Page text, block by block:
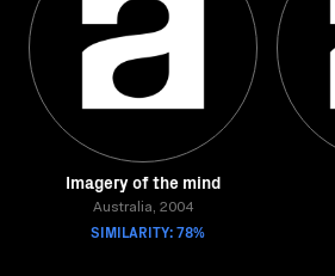
Imagery of the mind
Australia, 2004
SIMILARITY: 78%